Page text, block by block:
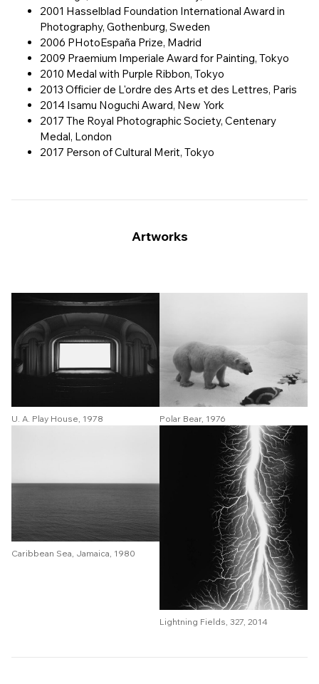
2001 Hasselblad Foundation International Award in
Photography, Gothenburg, Sweden
2006 PHotoEspaña Prize, Madrid
2009 Praemium Imperiale Award for Painting, Tokyo
2010 Medal with Purple Ribbon, Tokyo
2013 Officier de L'ordre des Arts et des Lettres, Paris
2014 Isamu Noguchi Award, New York
2017 The Royal Photographic Society, Centenary
Medal, London
2017 Person of Cultural Merit, Tokyo
Artworks
U. A. Play House, 1978
Caribbean Sea, Jamaica, 1980
Polar Bear, 1976
Lightning Fields, 327, 2014